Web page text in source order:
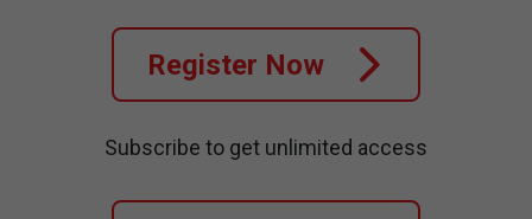
Register Now
Subscribe to get unlimited access